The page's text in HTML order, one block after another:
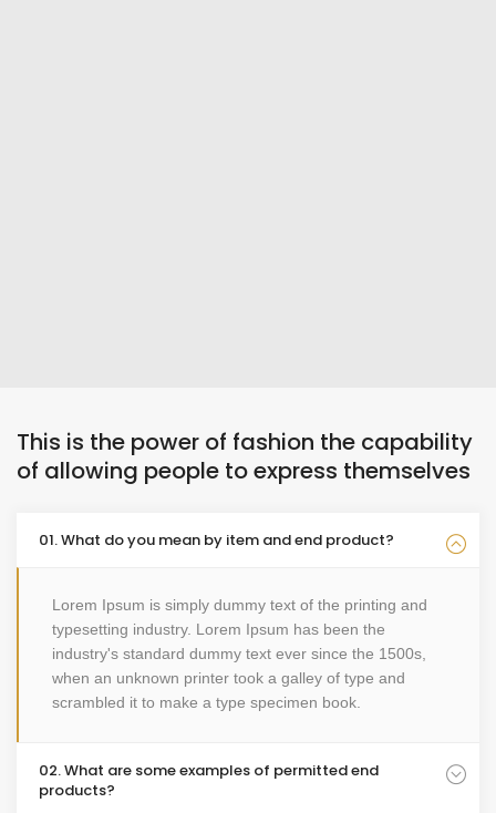
This is the power of fashion the capability
of allowing people to express themselves
01. What do you mean by item and end product?
Lorem Ipsum is simply dummy text of the printing and
typesetting industry. Lorem Ipsum has been the
industry's standard dummy text ever since the 1500s,
when an unknown printer took a galley of type and
scrambled it to make a type specimen book.
02. What are some examples of permitted end
products?